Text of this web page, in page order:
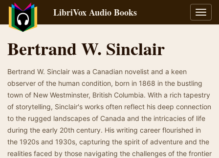
LibriVox Audio Books
Bertrand W. Sinclair
Bertrand W. Sinclair was a Canadian novelist and a keen
observer of the human condition, born in 1868 in the bustling
town of New Westminster, British Columbia. With a rich tapestry
of storytelling, Sinclair's works often reflect his deep connection
to the rugged landscapes of Canada and the intricacies of life
during the early 20th century. His writing career flourished in
the 1920s and 1930s, capturing the spirit of adventure and the
realities faced by those navigating the challenges of the frontier